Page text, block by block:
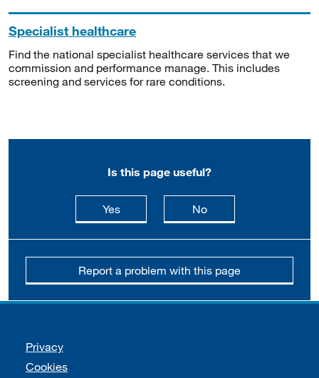
Specialist healthcare
Find the national specialist healthcare services that we
commission and performance manage. This includes
screening and services for rare conditions.
Is this page useful?
Yesthis page is useful
Nothis page is not
Report a problem with this page
Support links
Privacy
Cookies